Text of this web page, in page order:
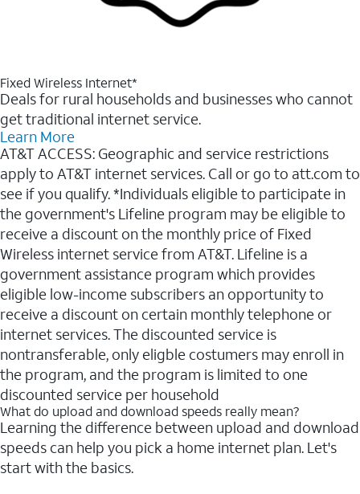
Fixed Wireless Internet*
Deals for rural households and businesses who cannot
get traditional internet service.
Learn More
AT&T ACCESS: Geographic and service restrictions
apply to AT&T internet services. Call or go to att.com to
see if you qualify. *Individuals eligible to participate in
the government's Lifeline program may be eligible to
receive a discount on the monthly price of Fixed
Wireless internet service from AT&T. Lifeline is a
government assistance program which provides
eligible low-income subscribers an opportunity to
receive a discount on certain monthly telephone or
internet services. The discounted service is
nontransferable, only eligble costumers may enroll in
the program, and the program is limited to one
discounted service per household
What do upload and download speeds really mean?
Learning the difference between upload and download
speeds can help you pick a home internet plan. Let's
start with the basics.